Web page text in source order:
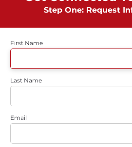
Step One: Request
First Name
Last Name
Email